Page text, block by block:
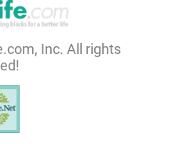
Inc. All rights